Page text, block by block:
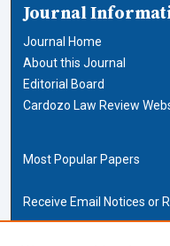
Journal
Journal Home
About this Journal
Editorial Board
Cardozo Law Review
Most Popular Papers
Receive Email Notices or